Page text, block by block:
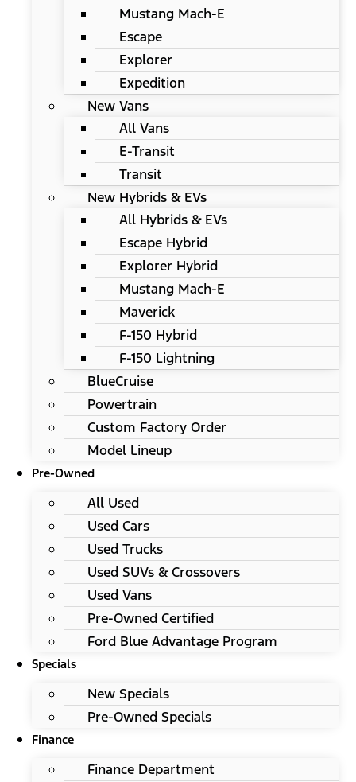
Mustang Mach-E
Escape
Explorer
Expedition
New Vans
All Vans
E-Transit
Transit
New Hybrids & EVs
All Hybrids & EVs
Escape Hybrid
Explorer Hybrid
Mustang Mach-E
Maverick
F-150 Hybrid
F-150 Lightning
BlueCruise
Powertrain
Custom Factory Order
Model Lineup
Pre-Owned
All Used
Used Cars
Used Trucks
Used SUVs & Crossovers
Used Vans
Pre-Owned Certified
Ford Blue Advantage Program
Specials
New Specials
Pre-Owned Specials
Finance
Finance Department